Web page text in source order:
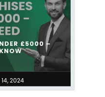
14, 2024
£5000 –